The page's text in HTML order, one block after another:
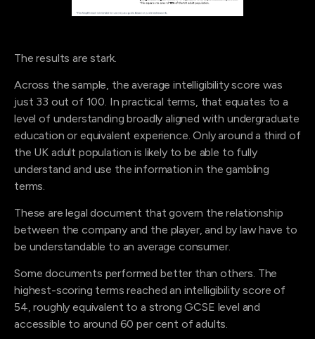
The results are stark.
Across the sample, the average intelligibility score was
just 33 out of 100. In practical terms, that equates to a
level of understanding broadly aligned with undergraduate
education or equivalent experience. Only around a third of
the UK adult population is likely to be able to fully
understand and use the information in the gambling
terms.
These are legal document that govern the relationship
between the company and the player, and by law have to
be understandable to an average consumer.
Some documents performed better than others. The
highest-scoring terms reached an intelligibility score of
54, roughly equivalent to a strong GCSE level and
accessible to around 60 per cent of adults.